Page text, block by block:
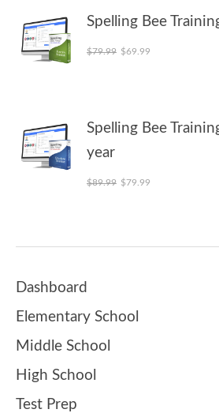
Spelling Bee
$79.99 Original price
$69.99
Spelling Bee
year
$89.99 Original price
$79.99
Dashboard
Elementary School
Middle School
High School
Test Prep